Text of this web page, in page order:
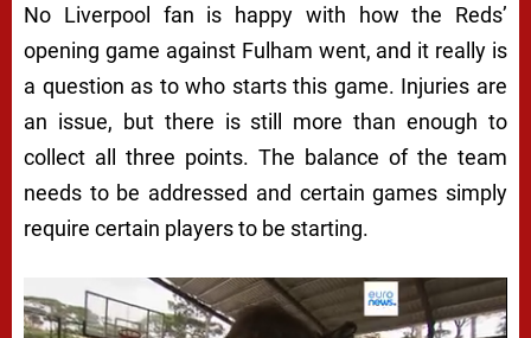
No Liverpool fan is happy with how the Reds’
opening game against Fulham went, and it really is
a question as to who starts this game. Injuries are
an issue, but there is still more than enough to
collect all three points. The balance of the team
needs to be addressed and certain games simply
require certain players to be starting.